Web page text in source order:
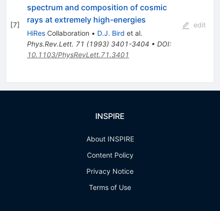
[7]
spectrum and composition of cosmic
rays at extremely high-energies
HiResCollaboration • D.J. Bird et al.
Phys.Rev.Lett. 71 (1993) 3401-3404 • DOI:
10.1103/PhysRevLett.71.3401
edit
INSPIRE
About INSPIRE
Content Policy
Privacy Notice
Terms of Use